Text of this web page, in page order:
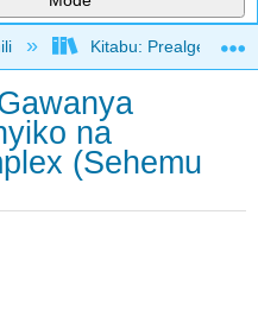
hierarchy
Kitabu: Prealgebra
na
(Sehemu